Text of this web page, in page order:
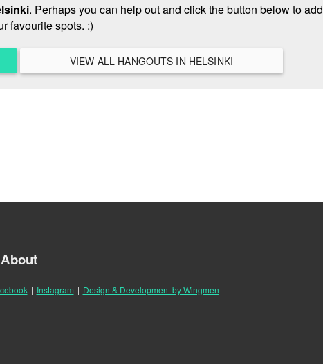
. Perhaps you can help out and click the button below to add
favourite spots. :)
VIEW ALL HANGOUTS IN HELSINKI
About
| Instagram | Design & Development by Wingmen